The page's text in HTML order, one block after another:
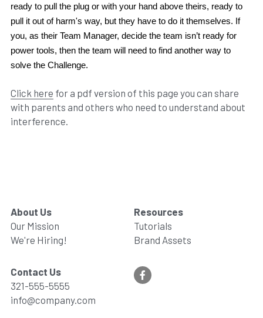
ready to pull the plug or with your hand above theirs, ready to
pull it out of harm's way, but they have to do it themselves. If
you, as their Team Manager, decide the team isn’t ready for
power tools, then the team will need to find another way to
solve the Challenge.
Click here for a pdf version of this page you can share
with parents and others who need to understand about
interference.
About Us
Our Mission
We're Hiring!
Resources
Tutorials
Brand Assets
Contact Us
321-555-5555
info@company.com